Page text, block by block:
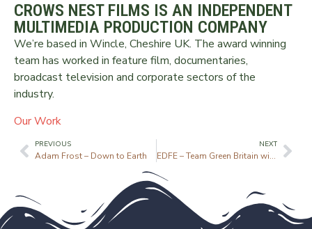
CROWS NEST FILMS IS AN INDEPENDENT
MULTIMEDIA PRODUCTION COMPANY
We’re based in Wincle, Cheshire UK. The award winning
team has worked in feature film, documentaries,
broadcast television and corporate sectors of the
industry.
Our Work
PREVIOUS
Adam Frost – Down to Earth
NEXT
EDFE – Team Green Britain with Danny MacAskill